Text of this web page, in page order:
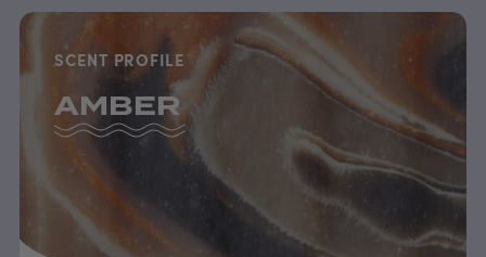
SCENT PROFILE
AMBER